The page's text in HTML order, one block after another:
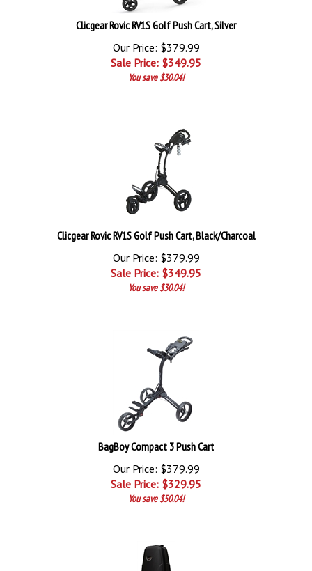
Clicgear Rovic RV1S Golf Push Cart, Silver
Our Price: $379.99
Sale Price: $349.95
You save $30.04!
Clicgear Rovic RV1S Golf Push Cart, Black/Charcoal
Our Price: $379.99
Sale Price: $349.95
You save $30.04!
BagBoy Compact 3 Push Cart
Our Price: $379.99
Sale Price: $329.95
You save $50.04!